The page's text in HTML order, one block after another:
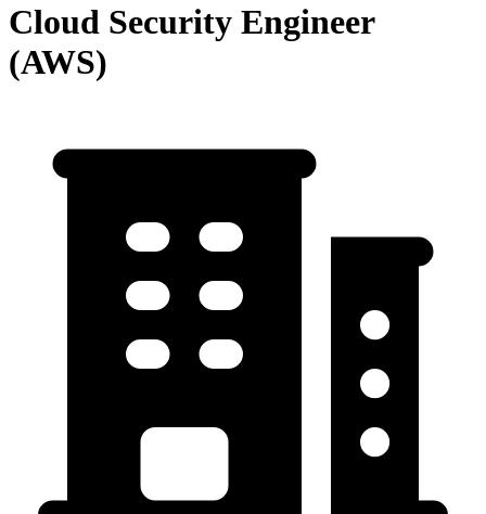
Cloud Security Engineer
(AWS)